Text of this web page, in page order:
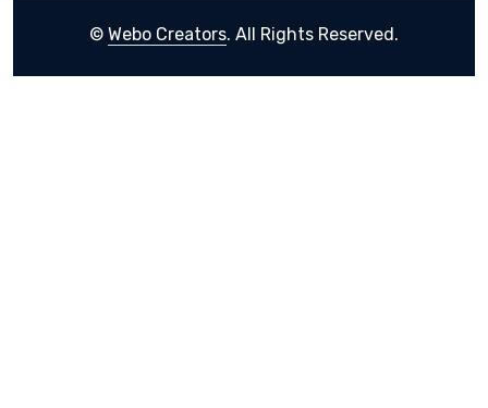
© Webo Creators. All Rights Reserved.